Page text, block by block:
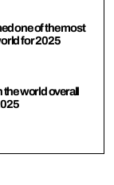
one of the most
for 2025
the world overall